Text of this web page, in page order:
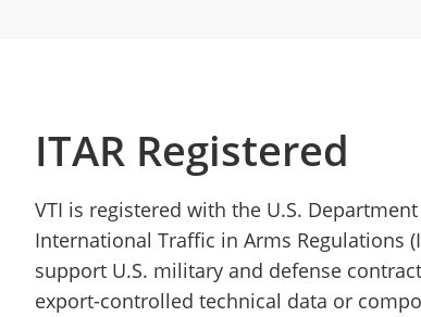
ITAR Registered
VTI is registered with the U.S.
International Traffic in Arms Regulations
support U.S. military and defense
export-controlled technical data or